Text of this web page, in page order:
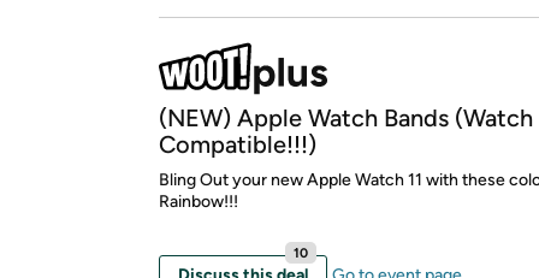
(NEW) Apple Watch Bands (Watch
Compatible!!!)
Bling Out your new Apple Watch 11 with these
Rainbow!!!
10